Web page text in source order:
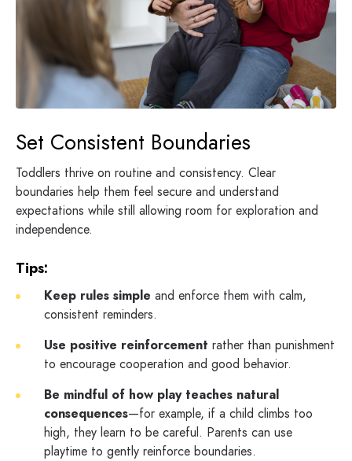
Set Consistent Boundaries
Toddlers thrive on routine and consistency. Clear
boundaries help them feel secure and understand
expectations while still allowing room for exploration and
independence.
Tips:
Keep rules simple and enforce them with calm,
consistent reminders.
Use positive reinforcement rather than punishment
to encourage cooperation and good behavior.
Be mindful of how play teaches natural
consequences—for example, if a child climbs too
high, they learn to be careful. Parents can use
playtime to gently reinforce boundaries.